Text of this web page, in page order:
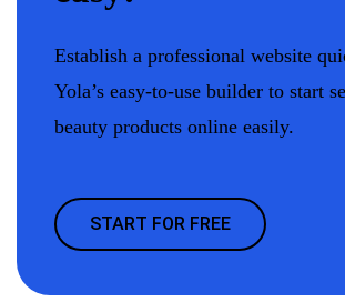
Establish a professional website
Yola’s easy-to-use builder to start
beauty products online easily.
START FOR FREE